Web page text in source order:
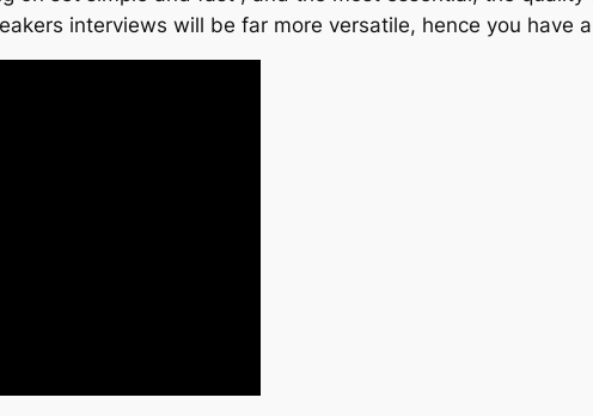
interviews will be far more versatile, hence you have